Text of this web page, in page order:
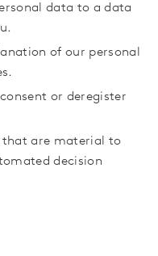
data to a data
of our personal
or deregister
that are material to
decision